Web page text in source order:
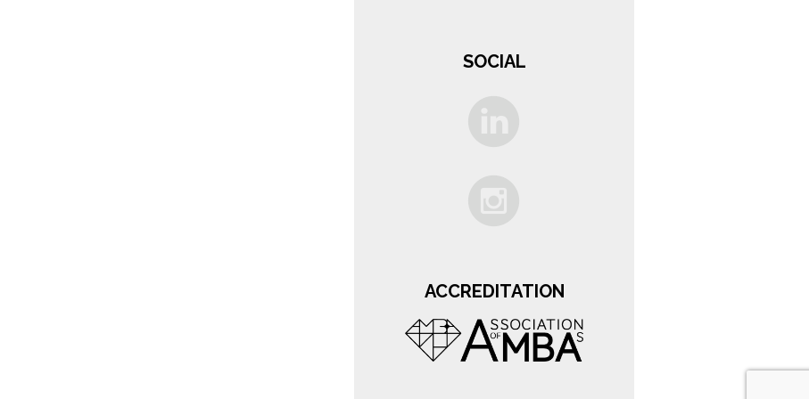
SOCIAL
ACCREDITATION